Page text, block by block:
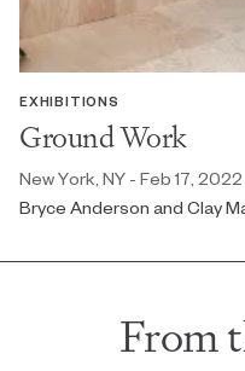
EXHIBITIONS
Ground Work
New York, NY - Feb 17,
Bryce Anderson and Clay
From